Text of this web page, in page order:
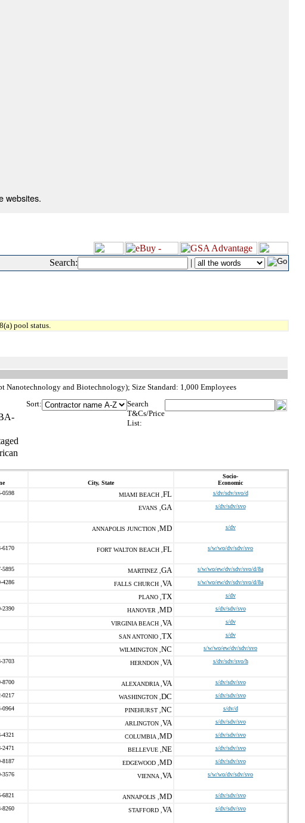
websites.
Search: |
pool status.
Nanotechnology and Biotechnology); Size Standard: 1,000 Employees
Sort:
Search
T&Cs/Price
List:
City, State
Socio-
Economic
0598 MIAMI BEACH , FL s/dv/sdv/svo/d
EVANS , GA s/dv/sdv/svo
ANNAPOLIS JUNCTION , MD s/dv
6170 FORT WALTON BEACH , FL s/w/wo/dv/sdv/svo
5895 MARTINEZ , GA s/w/wo/ew/dv/sdv/svo/d/8a
4286 FALLS CHURCH , VA s/w/wo/ew/dv/sdv/svo/d/8a
PLANO , TX s/dv
2390 HANOVER , MD s/dv/sdv/svo
VIRGINIA BEACH , VA s/dv
SAN ANTONIO , TX s/dv
WILMINGTON , NC s/w/wo/ew/dv/sdv/svo
3703 HERNDON , VA s/dv/sdv/svo/h
8700 ALEXANDRIA , VA s/dv/sdv/svo
0217 WASHINGTON , DC s/dv/sdv/svo
0964 PINEHURST , NC s/dv/d
ARLINGTON , VA s/dv/sdv/svo
4321 COLUMBIA , MD s/dv/sdv/svo
2471 BELLEVUE , NE s/dv/sdv/svo
8187 EDGEWOOD , MD s/dv/sdv/svo
3576 VIENNA , VA s/w/wo/dv/sdv/svo
6821 ANNAPOLIS , MD s/dv/sdv/svo
8260 STAFFORD , VA s/dv/sdv/svo